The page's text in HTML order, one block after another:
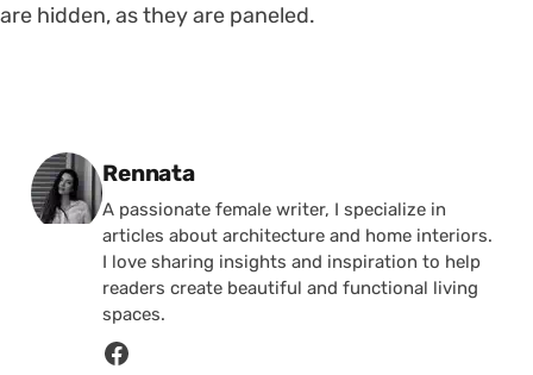
are hidden, as they are paneled.
Posted by
Rennata
A passionate female writer, I specialize in
articles about architecture and home interiors.
I love sharing insights and inspiration to help
readers create beautiful and functional living
spaces.